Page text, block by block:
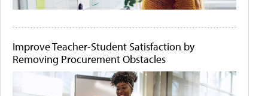
Improve Teacher-Student Satisfaction by
Removing Procurement Obstacles